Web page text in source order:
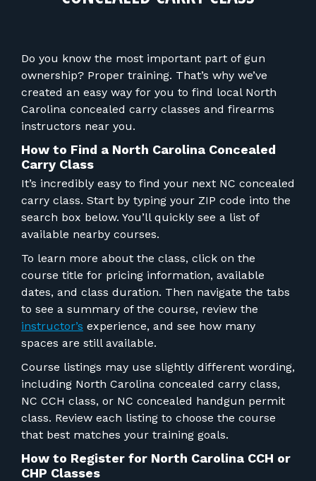
FOR RANGE OWNERS
CONTACT
LOG IN
Do you know the most important part of gun
ownership? Proper training. That’s why we’ve
created an easy way for you to find local North
Carolina concealed carry classes and firearms
instructors near you.
How to Find a North Carolina Concealed
Carry Class
It’s incredibly easy to find your next NC concealed
carry class. Start by typing your ZIP code into the
search box below. You’ll quickly see a list of
available nearby courses.
To learn more about the class, click on the
course title for pricing information, available
dates, and class duration. Then navigate the tabs
to see a summary of the course, review the
instructor’s experience, and see how many
spaces are still available.
Course listings may use slightly different wording,
including North Carolina concealed carry class,
NC CCH class, or NC concealed handgun permit
class. Review each listing to choose the course
that best matches your training goals.
How to Register for North Carolina CCH or
CHP Classes